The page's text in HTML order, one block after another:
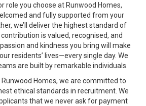
role you choose at Runwood Homes,
and fully supported from your
we’ll deliver the highest standard of
is valued, recognised, and
and kindness you bring will make
residents’ lives—every single day. We
are built by remarkable individuals.
Runwood Homes, we are committed to
ethical standards in recruitment. We
that we never ask for payment